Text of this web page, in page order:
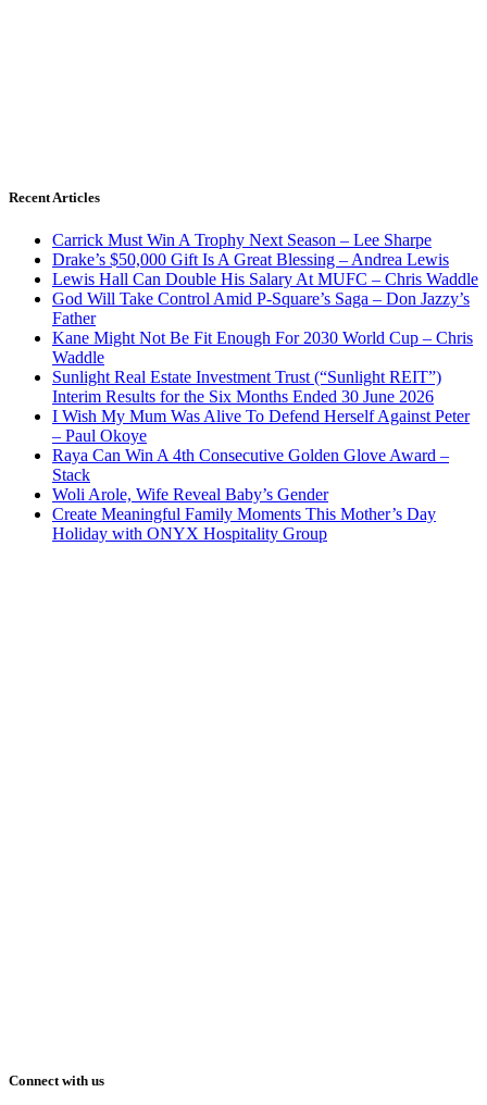
Recent Articles
Carrick Must Win A Trophy Next Season – Lee Sharpe
Drake’s $50,000 Gift Is A Great Blessing – Andrea Lewis
Lewis Hall Can Double His Salary At MUFC – Chris Waddle
God Will Take Control Amid P-Square’s Saga – Don Jazzy’s
Father
Kane Might Not Be Fit Enough For 2030 World Cup – Chris
Waddle
Sunlight Real Estate Investment Trust (“Sunlight REIT”)
Interim Results for the Six Months Ended 30 June 2026
I Wish My Mum Was Alive To Defend Herself Against Peter
– Paul Okoye
Raya Can Win A 4th Consecutive Golden Glove Award –
Stack
Woli Arole, Wife Reveal Baby’s Gender
Create Meaningful Family Moments This Mother’s Day
Holiday with ONYX Hospitality Group
Connect with us